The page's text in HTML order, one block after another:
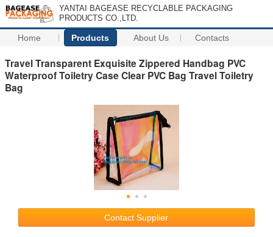
YANTAI BAGEASE RECYCLABLE PACKAGING
PRODUCTS CO.,LTD.
Home Products About Us Contacts
Travel Transparent Exquisite Zippered Handbag PVC
Waterproof Toiletry Case Clear PVC Bag Travel Toiletry
Bag
Contact Supplier